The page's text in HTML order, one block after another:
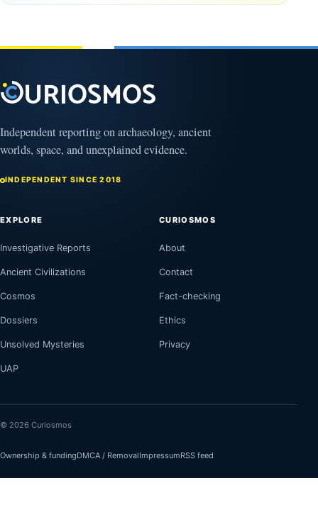
Through
August
8,
Independent reporting on archaeology, ancient
worlds, space, and unexplained evidence.
INDEPENDENT SINCE 2018
EXPLORE
Investigative Reports
Ancient Civilizations
Cosmos
Dossiers
Unsolved Mysteries
UAP
CURIOSMOS
About
Contact
Fact-checking
Ethics
Privacy
© 2026 Curiosmos
Ownership & fundingDMCA / RemovalImpressumRSS feed